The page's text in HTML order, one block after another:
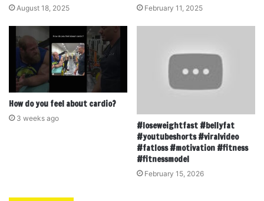
August 18, 2025 February 11, 2025
How do you feel about cardio?
3 weeks ago
#loseweightfast #bellyfat
#youtubeshorts #viralvideo
#fatloss #motivation #fitness
#fitnessmodel
February 15, 2026